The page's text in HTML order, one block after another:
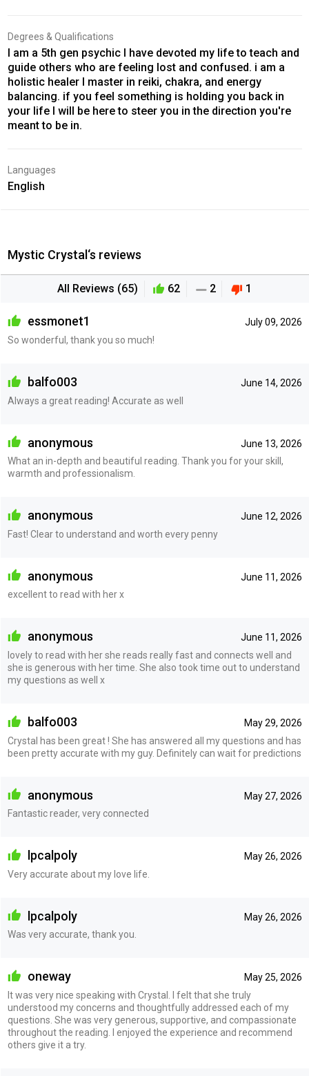
Degrees & Qualifications
I am a 5th gen psychic I have devoted my life to teach and
guide others who are feeling lost and confused. i am a
holistic healer I master in reiki, chakra, and energy
balancing. if you feel something is holding you back in
your life I will be here to steer you in the direction you're
meant to be in.
Languages
English
Mystic Crystal‘s reviews
All Reviews (65) 62 2 1
July 09, 2026
essmonet1
So wonderful, thank you so much!
June 14, 2026
balfo003
Always a great reading! Accurate as well
June 13, 2026
anonymous
What an in-depth and beautiful reading. Thank you for your skill,
warmth and professionalism.
June 12, 2026
anonymous
Fast! Clear to understand and worth every penny
June 11, 2026
anonymous
excellent to read with her x
June 11, 2026
anonymous
lovely to read with her she reads really fast and connects well and
she is generous with her time. She also took time out to understand
my questions as well x
May 29, 2026
balfo003
Crystal has been great ! She has answered all my questions and has
been pretty accurate with my guy. Definitely can wait for predictions
May 27, 2026
anonymous
Fantastic reader, very connected
May 26, 2026
lpcalpoly
Very accurate about my love life.
May 26, 2026
lpcalpoly
Was very accurate, thank you.
May 25, 2026
oneway
It was very nice speaking with Crystal. I felt that she truly
understood my concerns and thoughtfully addressed each of my
questions. She was very generous, supportive, and compassionate
throughout the reading. I enjoyed the experience and recommend
others give it a try.